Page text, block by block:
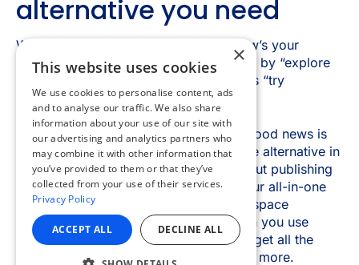
×
This website uses cookies
We use cookies to personalise content, ads
and to analyse our traffic. We also share
information about your use of our site with
our advertising and analytics partners who
may combine it with other information that
you’ve provided to them or that they’ve
collected from your use of their services.
Privacy Policy
ACCEPT ALL DECLINE ALL